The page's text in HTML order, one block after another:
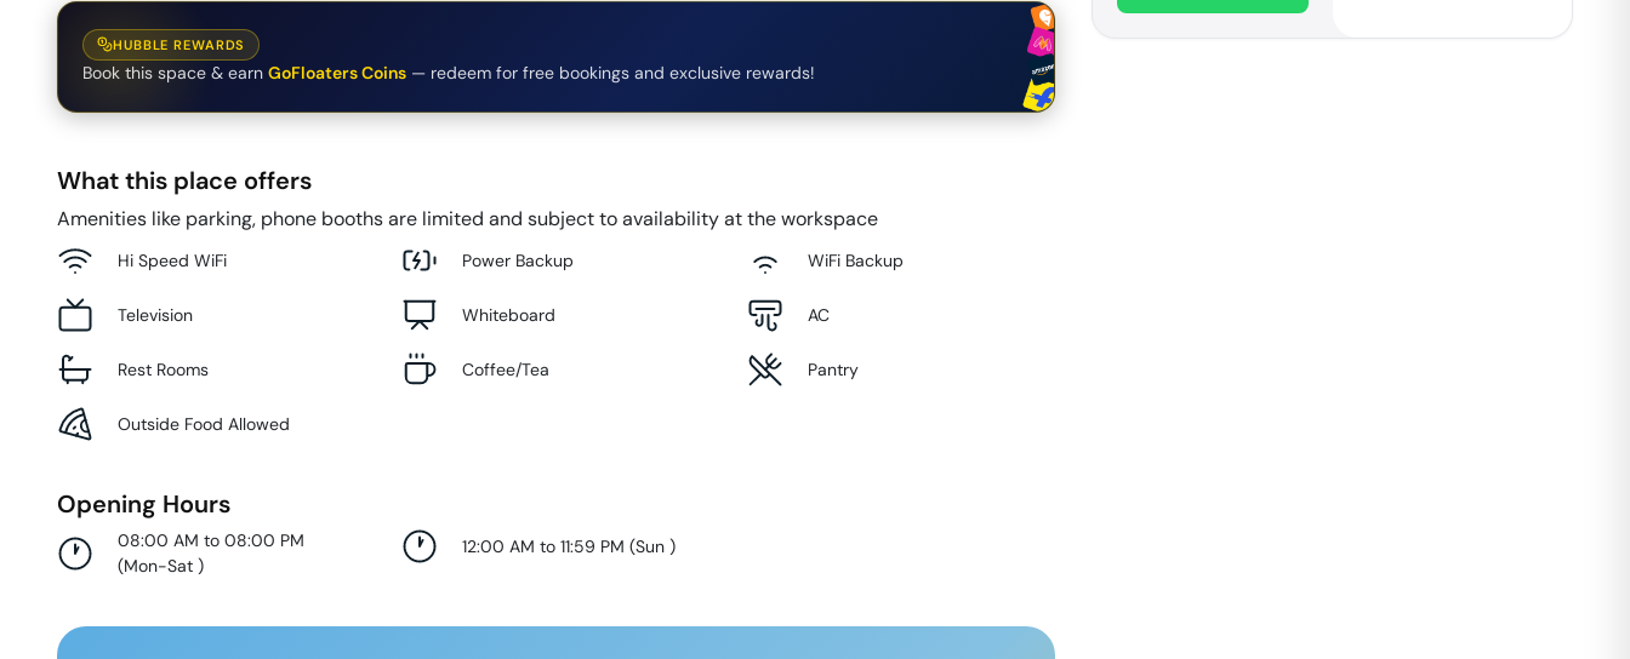
HUBBLE REWARDS
Book this space & earn GoFloaters Coins — redeem for free bookings and exclusive rewards!
What this place offers
Amenities like parking, phone booths are limited and subject to availability at the workspace
Hi Speed WiFi Power Backup WiFi Backup
Television Whiteboard AC
Rest Rooms Coffee/Tea Pantry
Outside Food Allowed
Opening Hours
08:00 AM to 08:00 PM
(Mon-Sat )
12:00 AM to 11:59 PM (Sun)